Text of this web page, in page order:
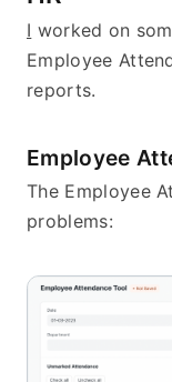
I worked on
Employee
reports.
Employee
The Employee
problems: